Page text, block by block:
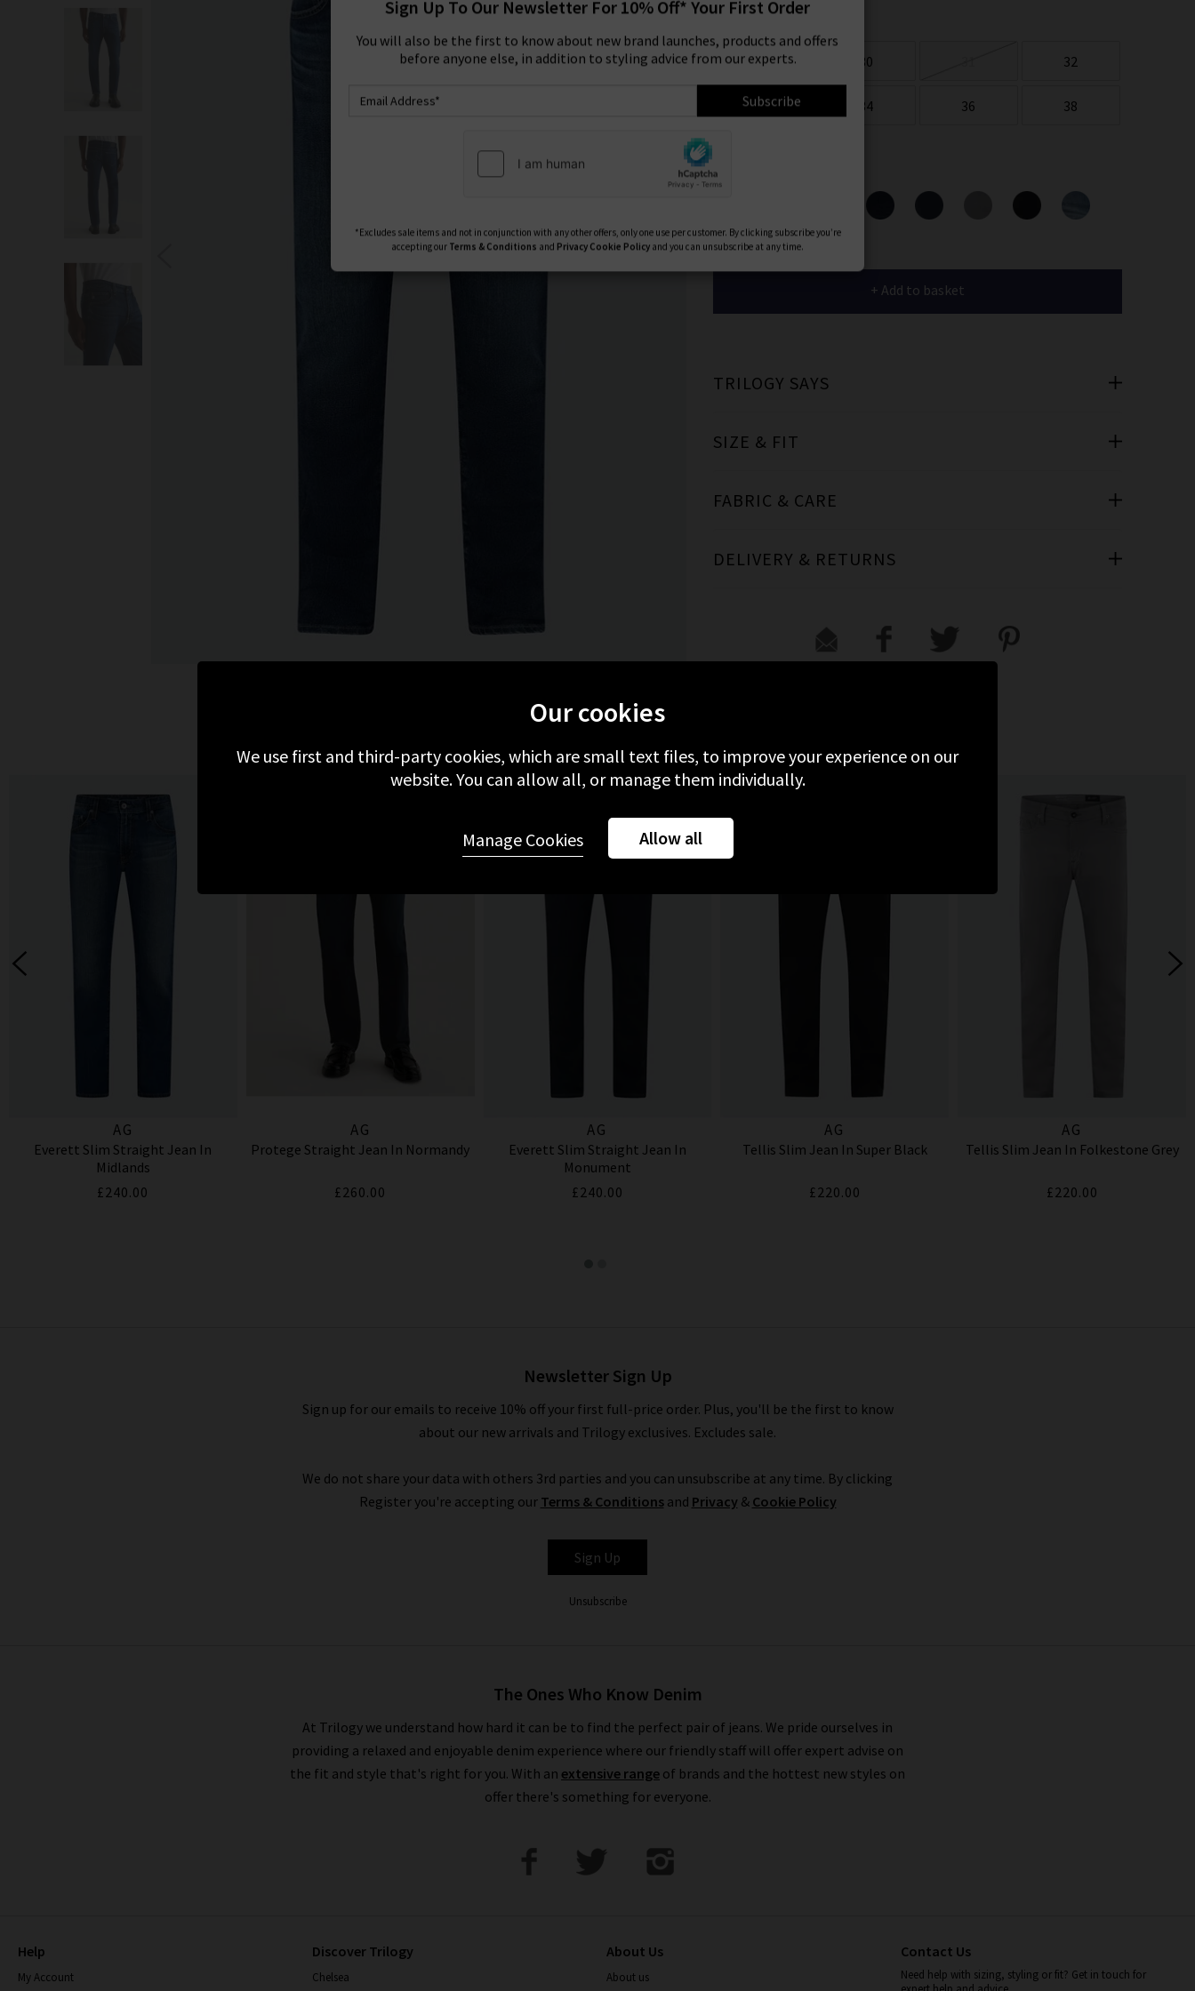
29
30 32
33 34 36 38
+ Add to basket
TRILOGY SAYS
SIZE & FIT
FABRIC & CARE
DELIVERY & RETURNS
MORE FROM AG RECENTLY VIEWED
AG
Everett Slim Straight Jean In
Midlands
£240.00
AG
Protege Straight Jean In Normandy
£260.00
AG
Everett Slim Straight Jean In
Monument
£240.00
AG
Tellis Slim Jean In Super Black
£220.00
AG
Tellis Slim Jean In Folkestone Grey
£220.00
Newsletter Sign Up
Sign up for our emails to receive 10% off your first full-price order. Plus, you'll be the first to know
about our new arrivals and Trilogy exclusives. Excludes sale.
We do not share your data with others 3rd parties and you can unsubscribe at any time. By clicking
Register you're accepting our Terms & Conditionsand Privacy & Cookie Policy
Sign Up
Unsubscribe
The Ones Who Know Denim
At Trilogy we understand how hard it can be to find the perfect pair of jeans. We pride ourselves in
providing a relaxed and enjoyable denim experience where our friendly staff will offer expert advise on
the fit and style that's right for you. With an extensive range of brands and the hottest new styles on
offer there's something for everyone.
Help
My Account
Discover Trilogy
Chelsea
About Us
About us
Contact Us
Need help with sizing, styling or fit? Get in touch for
Sign Up To Our Newsletter For 10% Off* Your First Order
You will also be the first to know about new brand launches, products and offers
before anyone else, in addition to styling advice from our experts.
Subscribe
*Excludes sale items and not in conjunction with any other offers, only one use per customer. By clicking subscribe you’re
accepting our Terms & Conditions and Privacy Cookie Policy and you can unsubscribe at any time.
Our cookies
We use first and third-party cookies, which are small text files, to improve your experience on our
website. You can allow all, or manage them individually.
Allow all
Manage Cookies